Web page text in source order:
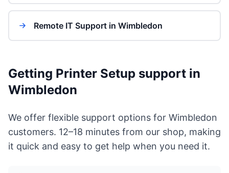
Remote IT Support in Wimbledon
Getting Printer Setup support in
Wimbledon
We offer flexible support options for Wimbledon
customers. 12–18 minutes from our shop, making
it quick and easy to get help when you need it.